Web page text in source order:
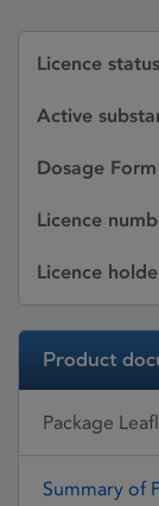
Licence status
Active
Dosage Form
Licence
Licence
Product
Package
Summary of